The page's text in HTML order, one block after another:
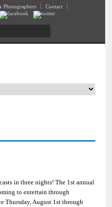
Photographers
Contact
in three nights! The 1st annual
to entertain through
Thursday, August 1st through